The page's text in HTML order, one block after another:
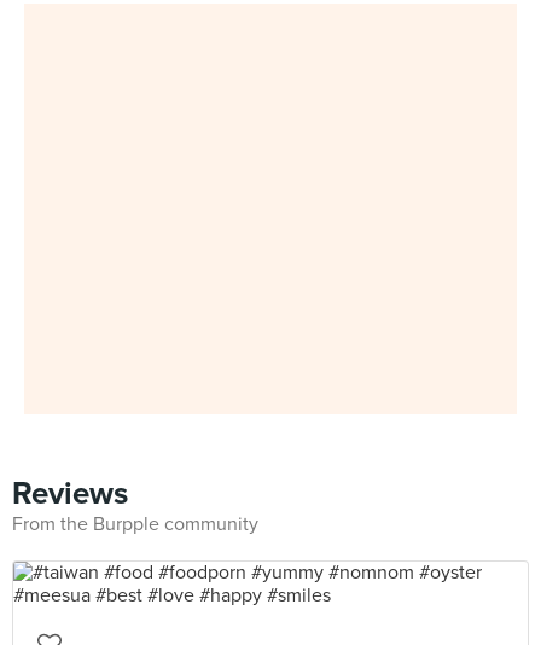
Reviews
From the Burpple community